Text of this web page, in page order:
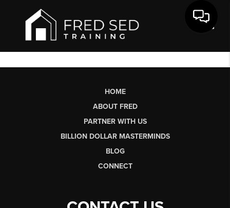
HOME
ABOUT FRED
PARTNER WITH US
BILLION DOLLAR MASTERMINDS
BLOG
CONNECT